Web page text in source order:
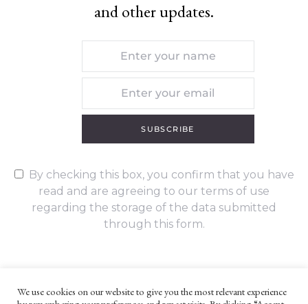
and other updates.
SUBSCRIBE
By checking this box, you confirm that you have
read and are agreeing to our terms of use
regarding the storage of the data submitted
through this form.
We use cookies on our website to give you the most relevant experience